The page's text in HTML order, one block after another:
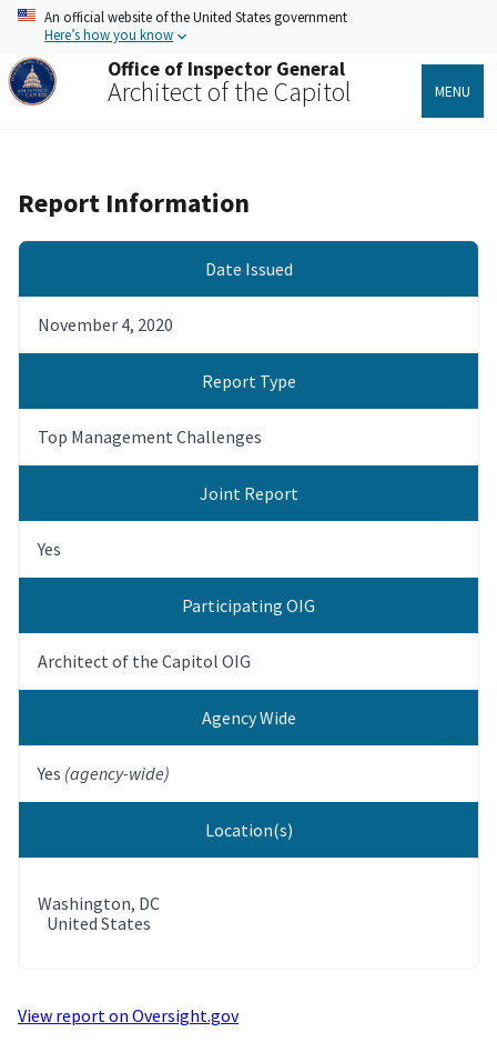
Skip
content
An official website of the United States government
Here’s how you know
Office of Inspector General
Architect of the Capitol MENU
Report Information
Date Issued
November 4, 2020
Report Type
Top Management Challenges
Joint Report
Yes
Participating OIG
Architect of the Capitol OIG
Agency Wide
Yes (agency-wide)
Location(s)
Washington, DC
United States
View report on Oversight.gov